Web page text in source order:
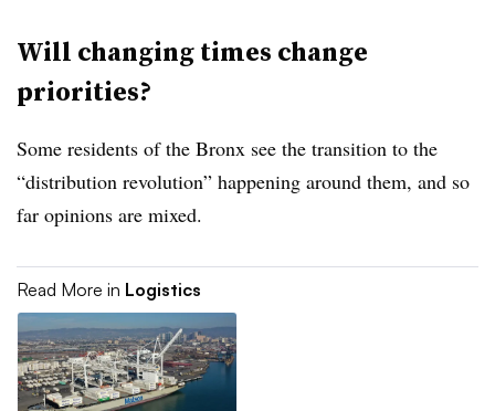
Will changing times change
priorities?
Some residents of the Bronx see the transition to the
“distribution revolution” happening around them, and so
far opinions are mixed.
Read More in Logistics